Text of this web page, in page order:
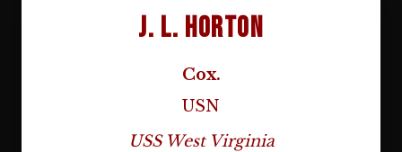
J. L. Horton
Cox.
USN
USS West Virginia